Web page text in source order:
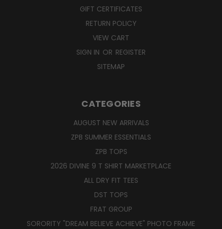
GIFT CERTIFICATES
RETURN POLICY
VIEW CART
SIGN IN OR REGISTER
SITEMAP
CATEGORIES
AUGUST NEW ARRIVALS
ZPB SUMMER ESSENTIALS
ZPB TOPS
2026 DIVINE 9 T SHIRT MARKETPLACE
ALL DRY FIT TEES
DST TOPS
FRAT GROUP
SORORITY "DREAM BELIEVE ACHIEVE" PHOTO FRAME